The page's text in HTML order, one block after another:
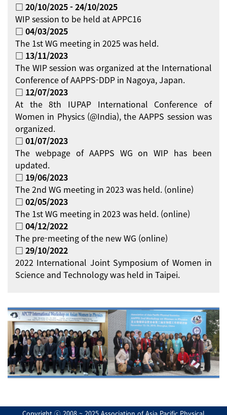
□ 20/10/2025 - 24/10/2025
WIP session to be held at APPC16
□ 04/03/2025
The 1st WG meeting in 2025 was held.
□ 13/11/2023
The WIP session was organized at the International
Conference of AAPPS-DDP in Nagoya, Japan.
□ 12/07/2023
At the 8th IUPAP International Conference of
Women in Physics (@India), the AAPPS session was
organized.
□ 01/07/2023
The webpage of AAPPS WG on WIP has been
updated.
□ 19/06/2023
The 2nd WG meeting in 2023 was held. (online)
□ 02/05/2023
The 1st WG meeting in 2023 was held. (online)
□ 04/12/2022
The pre-meeting of the new WG (online)
□ 29/10/2022
2022 International Joint Symposium of Women in
Science and Technology was held in Taipei.